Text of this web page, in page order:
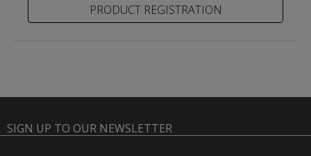
PRODUCT REGISTRATION
SIGN UP TO OUR NEWSLETTER